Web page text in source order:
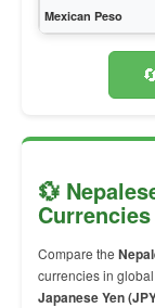
Mexican Peso
💱
Currencies
Compare the
currencies in
Japanese Yen